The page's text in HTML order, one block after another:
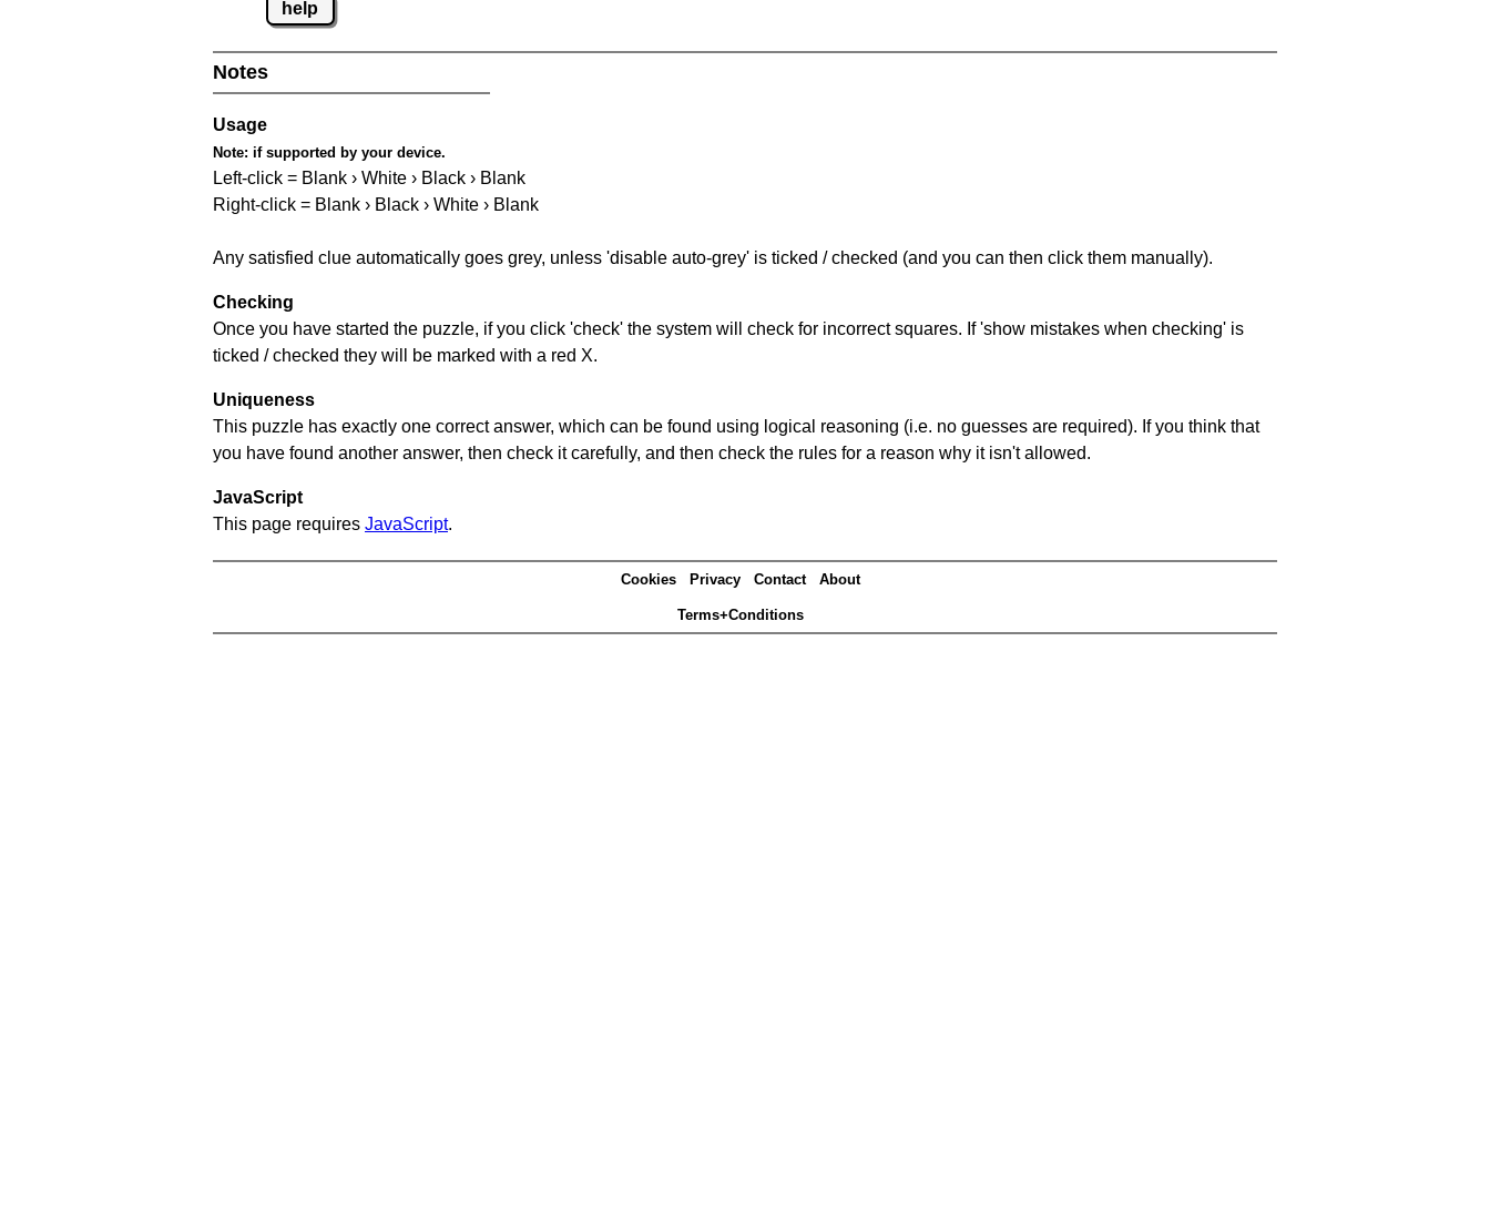
help
Notes
Usage
Note: if supported by your device.
Left-click = Blank › White › Black › Blank
Right-click = Blank › Black › White › Blank
Any satisfied clue automatically goes grey, unless 'disable auto-grey' is ticked / checked (and you can then click them manually).
Checking
Once you have started the puzzle, if you click 'check' the system will check for incorrect squares. If 'show mistakes when checking' is
ticked / checked they will be marked with a red X.
Uniqueness
This puzzle has exactly one correct answer, which can be found using logical reasoning (i.e. no guesses are required). If you think that
you have found another answer, then check it carefully, and then check the rules for a reason why it isn't allowed.
JavaScript
This page requires JavaScript.
Cookies Privacy Contact About
Terms+Conditions